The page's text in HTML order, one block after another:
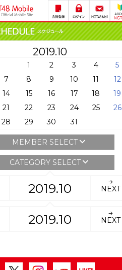
2019.10
1 2 3 4
5
7 8 9 10 11
12
14 15 16 17 18
19
21 22 23 24 25
26
28 29 30 31
MEMBER SELECT
CATEGORY SELECT
2019.10 NEXT
2019.10 NEXT